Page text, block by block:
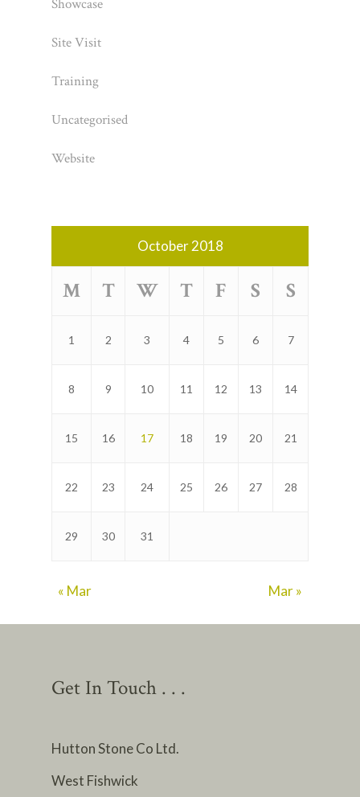
Showcase
Site Visit
Training
Uncategorised
Website
October 2018
M T W T F S S
1 2 3 4 5 6 7
8 9 10 11 12 13 14
15 16 17 18 19 20 21
22 23 24 25 26 27 28
29 30 31
« Mar Mar »
Get In Touch . . .
Hutton Stone Co Ltd.
West Fishwick